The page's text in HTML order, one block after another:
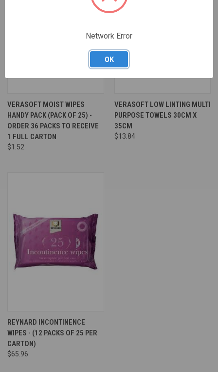
VERASOFT MOIST WIPES
HANDY PACK (PACK OF 25) -
ORDER 36 PACKS TO RECEIVE
1 FULL CARTON
$1.52
VERASOFT LOW LINTING MULTI
PURPOSE TOWELS 30CM X
35CM
$13.84
REYNARD INCONTINENCE
WIPES - (12 PACKS OF 25 PER
CARTON)
$65.96
Network Error
OK